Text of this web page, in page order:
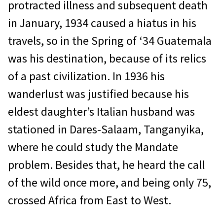
protracted illness and subsequent death
in January, 1934 caused a hiatus in his
travels, so in the Spring of ‘34 Guatemala
was his destination, because of its relics
of a past civilization. In 1936 his
wanderlust was justified because his
eldest daughter’s Italian husband was
stationed in Dares-Salaam, Tanganyika,
where he could study the Mandate
problem. Besides that, he heard the call
of the wild once more, and being only 75,
crossed Africa from East to West.